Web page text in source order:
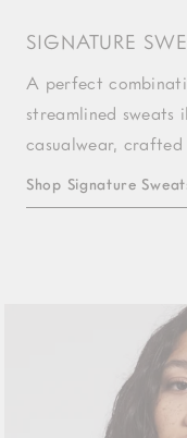
SIGNATURE
A perfect
streamlined
casualwear,
Shop Signature